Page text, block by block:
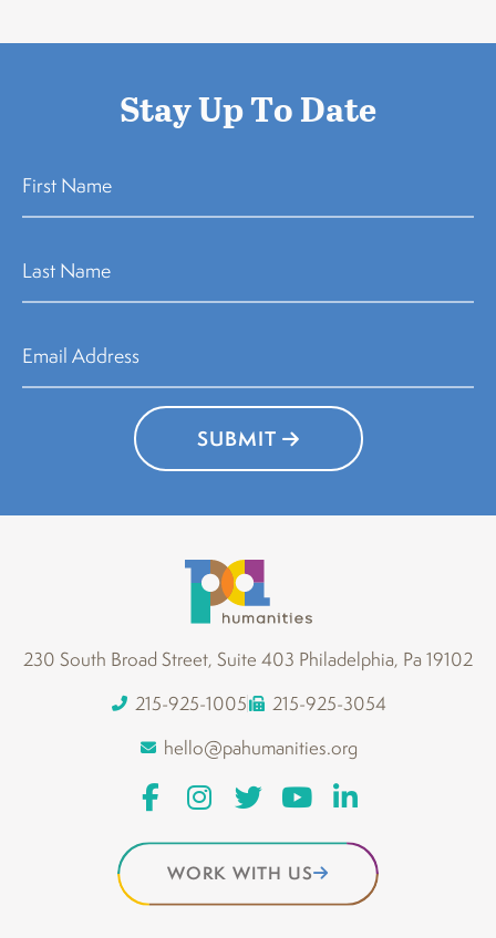
Stay Up To Date
SUBMIT
230 South Broad Street, Suite 403 Philadelphia, Pa 19102
215-925-1005
215-925-3054
hello@pahumanities.org
WORK WITH US